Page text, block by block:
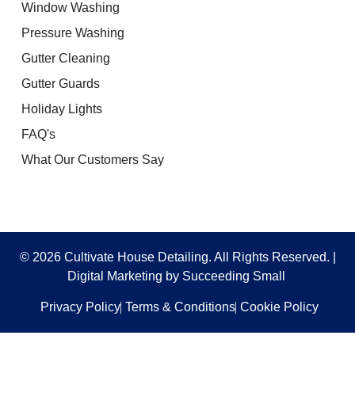
Window Washing
Pressure Washing
Gutter Cleaning
Gutter Guards
Holiday Lights
FAQ's
What Our Customers Say
© 2026 Cultivate House Detailing. All Rights Reserved. |
Digital Marketing by Succeeding Small
Privacy Policy Terms & Conditions Cookie Policy